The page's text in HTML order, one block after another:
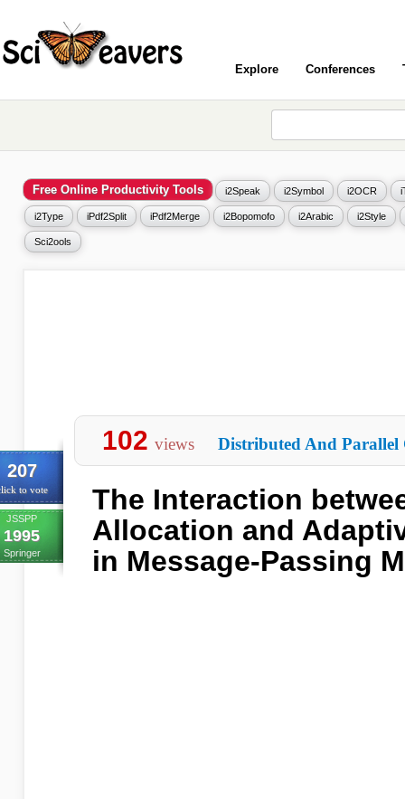
Explore Conferences
Free Online Productivity Tools i2Speak i2Symbol i2OCR
i2Type iPdf2Split iPdf2Merge i2Bopomofo i2Arabic i2Style
Sci2ools
207
to vote
JSSPP
1995
Springer
102 views Distributed And Parallel
The Interaction
Allocation and
in Message-Passing